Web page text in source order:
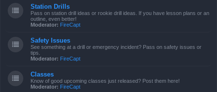
Station Drills
Pass on station drill ideas or rookie drill ideas. If you have lesson plans or an
outline, even better!
Moderator: FireCapt
Safety Issues
See something at a drill or emergency incident? Pass on safety issues or
tips.
Moderator: FireCapt
Classes
Know of good upcoming classes just released? Post them here!
Moderator: FireCapt